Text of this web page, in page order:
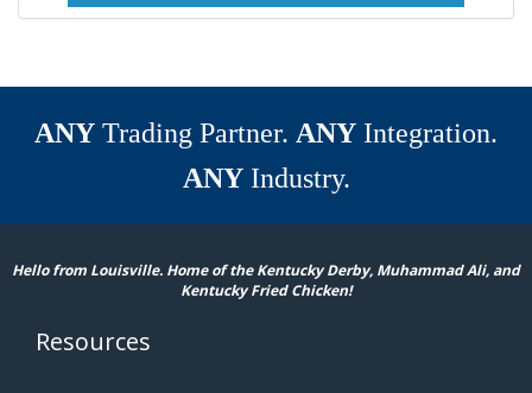
ANY Trading Partner. ANY Integration.
ANYIndustry.
Hello from Louisville. Home of the Kentucky Derby, Muhammad Ali, and
Kentucky Fried Chicken!
Resources